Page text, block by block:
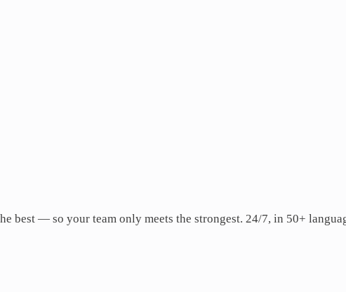
best — so your team only meets the strongest. 24/7, in 50+